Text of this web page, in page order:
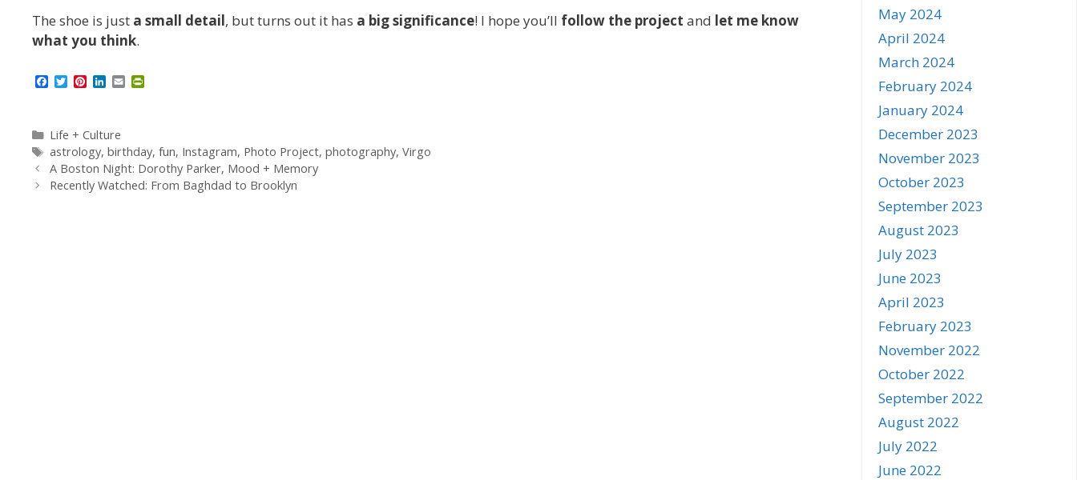
The shoe is just a small detail, but turns out it has a big significance! I hope you’ll follow the project and let me know
what you think.
a
b
o
o
k
T
w
t
e
r
P
e
r
e
s
t
L
e
d
I
n
E
m
F
r
i
e
Categories
Life + Culture
Tags
astrology, birthday, fun, Instagram, Photo Project, photography, Virgo
A Boston Night: Dorothy Parker, Mood + Memory
Recently Watched: From Baghdad to Brooklyn
May 2024
April 2024
March 2024
February 2024
January 2024
December 2023
November 2023
October 2023
September 2023
August 2023
July 2023
June 2023
April 2023
February 2023
November 2022
October 2022
September 2022
August 2022
July 2022
June 2022